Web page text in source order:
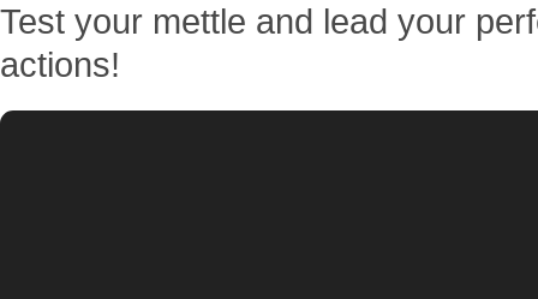
Test your mettle and lead your
actions!